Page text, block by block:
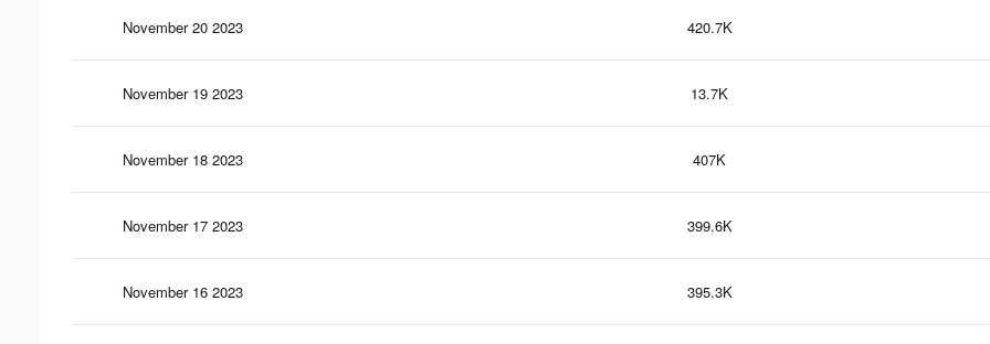
November 20 2023 420.7K
November 19 2023 13.7K
November 18 2023 407K
November 17 2023 399.6K
November 16 2023 395.3K